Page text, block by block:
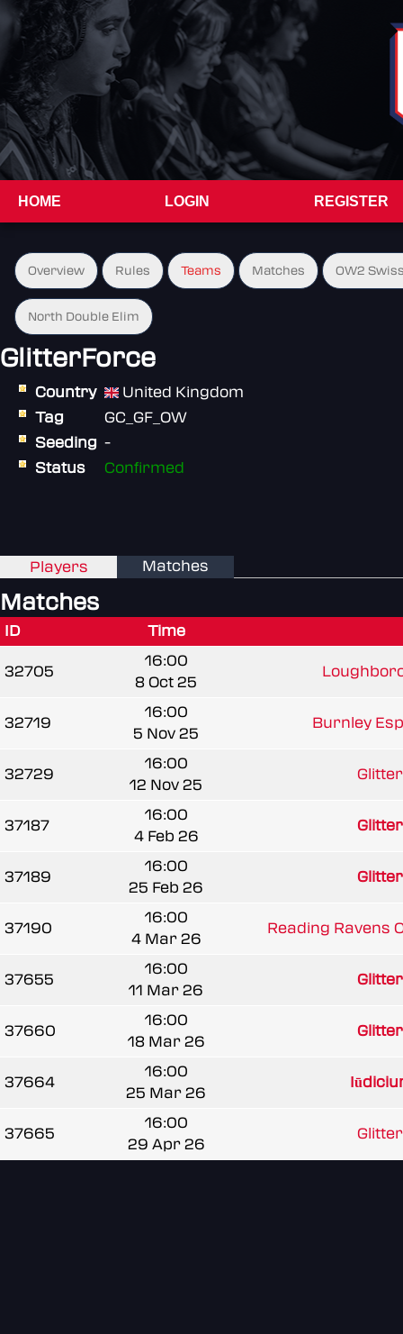
HOME LOGIN REGISTER
Overview Rules Teams Matches OW2
North Double Elim
GlitterForce
Country
United Kingdom
Tag
GC_GF_OW
Seeding -
Status
Confirmed
Players Matches
Matches
ID Time
32705
16:00
8 Oct 25
32719
16:00
5 Nov 25
Burnley
32729
16:00
12 Nov 25
37187
16:00
4 Feb 26
37189
16:00
25 Feb 26
37190
16:00
4 Mar 26
Reading Ravens
37655
16:00
11 Mar 26
37660
16:00
18 Mar 26
37664
16:00
25 Mar 26
37665
16:00
29 Apr 26